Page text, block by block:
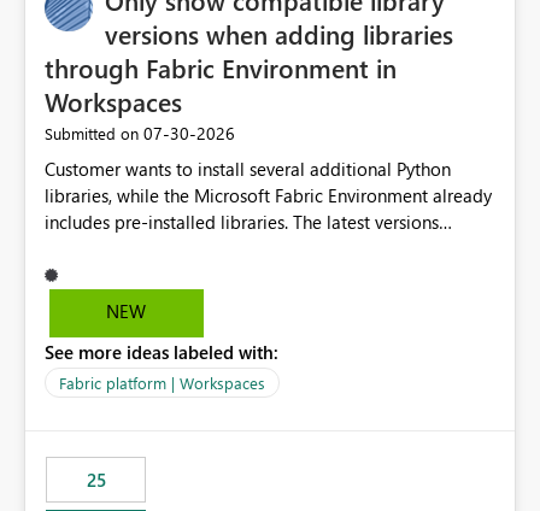
versions when adding libraries
through Fabric Environment in
Workspaces
Submitted on ‎07-30-2026
Customer wants to install several additional Python
libraries, while the Microsoft Fabric Environment already
includes pre-installed libraries. The latest versions
with the pre-installed libraries. Since the UI requires
users to manually select library versions (defaulting to
compatibility checks outside to determine which
versions will work in the environment (with other pre-
libraries, the notebook fails at runtime with the
published environment due to incompatible library
NEW
See more ideas labeled with:
Fabric platform | Workspaces
25